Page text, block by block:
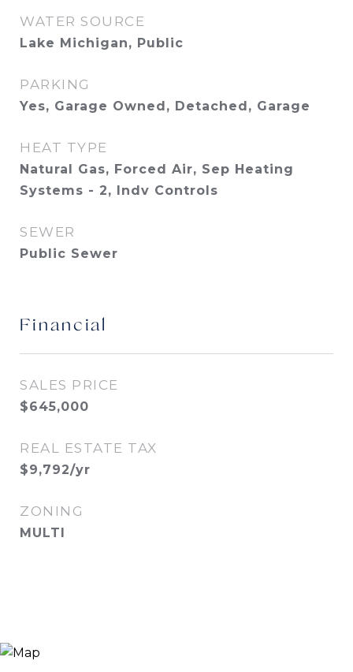
WATER SOURCE
Lake Michigan, Public
PARKING
Yes, Garage Owned, Detached, Garage
HEAT TYPE
Natural Gas, Forced Air, Sep Heating
Systems - 2, Indv Controls
SEWER
Public Sewer
Financial
SALES PRICE
$645,000
REAL ESTATE TAX
$9,792/yr
ZONING
MULTI